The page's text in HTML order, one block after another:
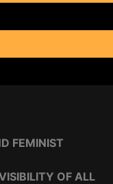
FEMINIST
OF ALL